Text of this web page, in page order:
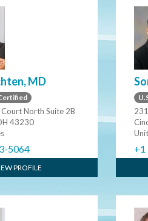
MD
North Suite 2B
43230
5064
PROFILE
+1